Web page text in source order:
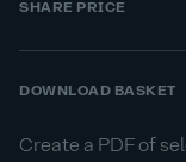
SHARE PRICE
DOWNLOAD BASKET
Create a PDF of